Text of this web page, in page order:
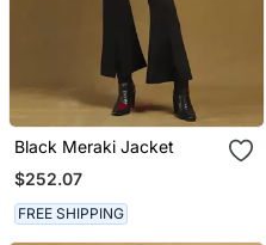
Black Meraki Jacket
$252.07
FREE SHIPPING